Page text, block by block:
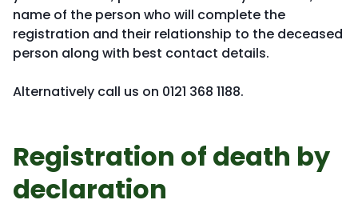
name of the person who will complete the
registration and their relationship to the deceased
person along with best contact details.
Alternatively call us on 0121 368 1188.
Registration of death by
declaration